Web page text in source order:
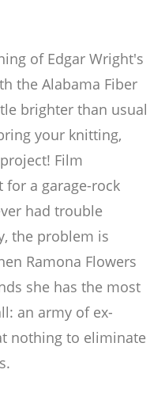
of Edgar Wright's
the Alabama Fiber
brighter than usual
your knitting,
Film
for a garage-rock
had trouble
the problem is
Ramona Flowers
she has the most
an army of ex-
nothing to eliminate